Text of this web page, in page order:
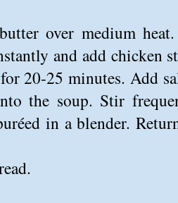
over medium
and add chicken
20-25 minutes. Add
the soup. Stir
in a blender.